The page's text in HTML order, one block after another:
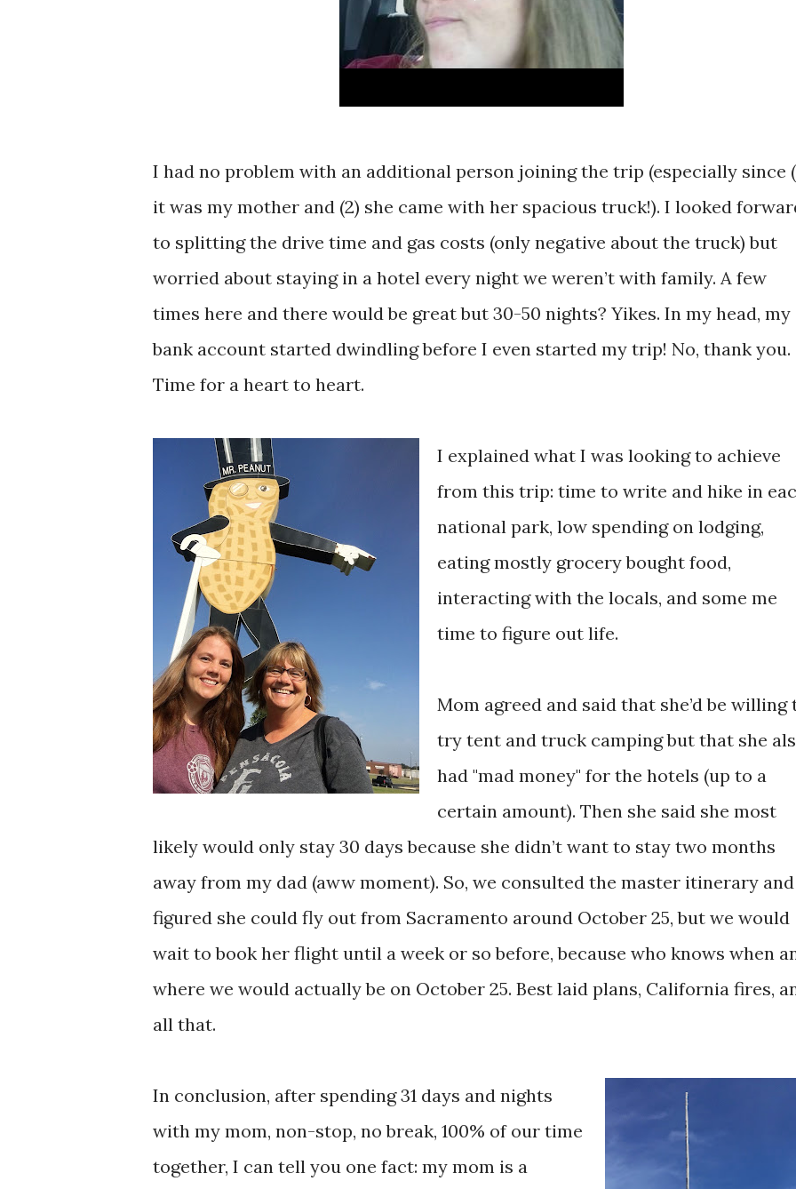
I had no problem with an additional person joining the trip (especially since
it was my mother and (2) she came with her spacious truck!). I looked
to splitting the drive time and gas costs (only negative about the truck) but
worried about staying in a hotel every night we weren’t with family. A few
times here and there would be great but 30-50 nights? Yikes. In my head, my
bank account started dwindling before I even started my trip! No, thank you.
Time for a heart to heart.
I explained what I was looking to achieve
from this trip: time to write and hike in
national park, low spending on lodging,
eating mostly grocery bought food,
interacting with the locals, and some me
time to figure out life.
Mom agreed and said that she’d be willing
try tent and truck camping but that she
had "mad money" for the hotels (up to a
certain amount). Then she said she most
likely would only stay 30 days because she didn’t want to stay two months
away from my dad (aww moment). So, we consulted the master itinerary and
figured she could fly out from Sacramento around October 25, but we would
wait to book her flight until a week or so before, because who knows when
where we would actually be on October 25. Best laid plans, California fires,
all that.
In conclusion, after spending 31 days and nights
with my mom, non-stop, no break, 100% of our time
together, I can tell you one fact: my mom is a